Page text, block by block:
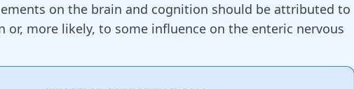
on the brain and cognition should be attributed to
or, more likely, to some influence on the enteric nervous